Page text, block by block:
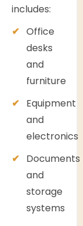
includes:
Office
desks
and
furniture
Equipment
and
electronics
Documents
and
storage
systems